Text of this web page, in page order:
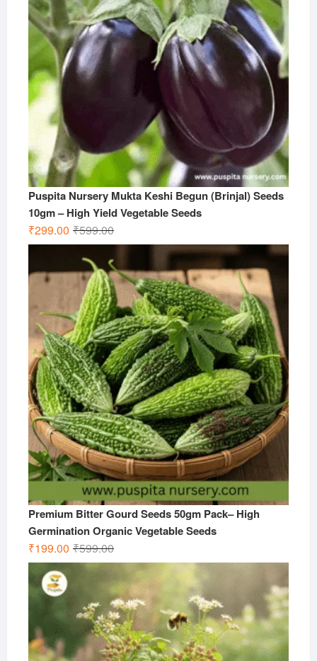
Puspita Nursery Mukta Keshi Begun (Brinjal) Seeds
10gm – High Yield Vegetable Seeds
₹599.00Original
price
was:
₹599.00.
₹299.00
Current
price
is:
₹299.00.
Premium Bitter Gourd Seeds 50gm Pack– High
Germination Organic Vegetable Seeds
₹599.00Original
price
was:
₹599.00.
₹199.00
Current
price
is:
₹199.00.